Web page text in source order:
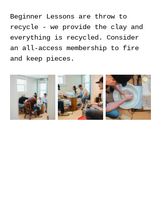
Beginner Lessons are throw to
recycle - we provide the clay and
everything is recycled. Consider
an all-access membership to fire
and keep pieces.